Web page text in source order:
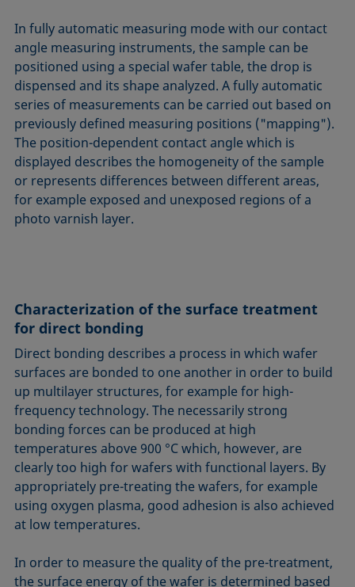
In fully automatic measuring mode with our contact
angle measuring instruments, the sample can be
positioned using a special wafer table, the drop is
dispensed and its shape analyzed. A fully automatic
series of measurements can be carried out based on
previously defined measuring positions ("mapping").
The position-dependent contact angle which is
displayed describes the homogeneity of the sample
or represents differences between different areas,
for example exposed and unexposed regions of a
photo varnish layer.
Characterization of the surface treatment
for direct bonding
Direct bonding describes a process in which wafer
surfaces are bonded to one another in order to build
up multilayer structures, for example for high-
frequency technology. The necessarily strong
bonding forces can be produced at high
temperatures above 900 °C which, however, are
clearly too high for wafers with functional layers. By
appropriately pre-treating the wafers, for example
using oxygen plasma, good adhesion is also achieved
at low temperatures.
In order to measure the quality of the pre-treatment,
the surface energy of the wafer is determined based